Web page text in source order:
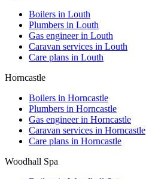
Boilers in Louth
Plumbers in Louth
Gas engineer in Louth
Caravan services in Louth
Care plans in Louth
Horncastle
Boilers in Horncastle
Plumbers in Horncastle
Gas engineer in Horncastle
Caravan services in Horncastle
Care plans in Horncastle
Woodhall Spa